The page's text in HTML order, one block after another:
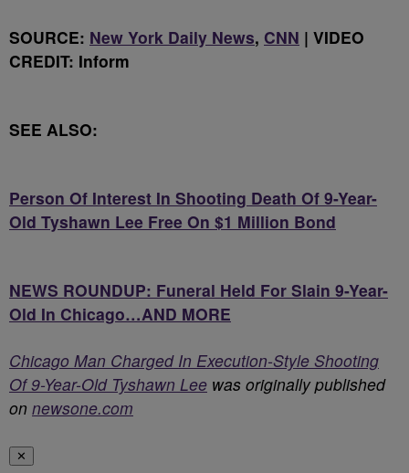
SOURCE: New York Daily News, CNN | VIDEO
CREDIT: Inform
SEE ALSO:
Person Of Interest In Shooting Death Of 9-Year-
Old Tyshawn Lee Free On $1 Million Bond
NEWS ROUNDUP: Funeral Held For Slain 9-Year-
Old In Chicago…AND MORE
Chicago Man Charged In Execution-Style Shooting
Of 9-Year-Old Tyshawn Lee was originally published
on newsone.com
✕